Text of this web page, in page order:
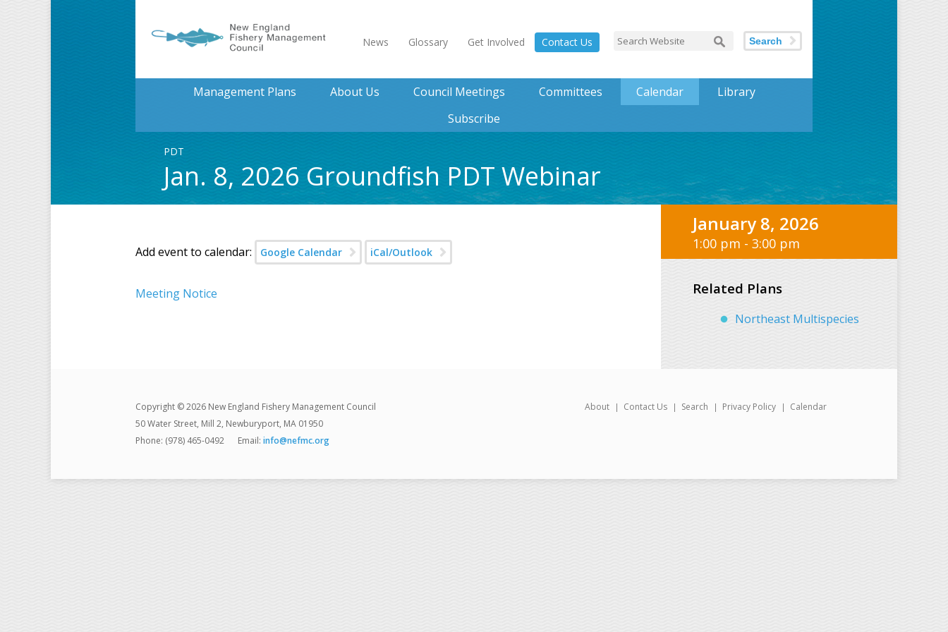
News Glossary Get Involved Contact Us Search
Management Plans About Us Council Meetings Committees Calendar
Library
Subscribe
PDT
Jan. 8, 2026 Groundfish PDT Webinar
Add event to calendar: Google Calendar iCal/Outlook
Meeting Notice
January 8, 2026
1:00 pm - 3:00 pm
Related Plans
Northeast Multispecies
About Contact Us Search Privacy Policy Calendar
Copyright © 2026 New England Fishery Management Council
50 Water Street, Mill 2, Newburyport, MA 01950
Phone: (978) 465-0492
Email: info@nefmc.org